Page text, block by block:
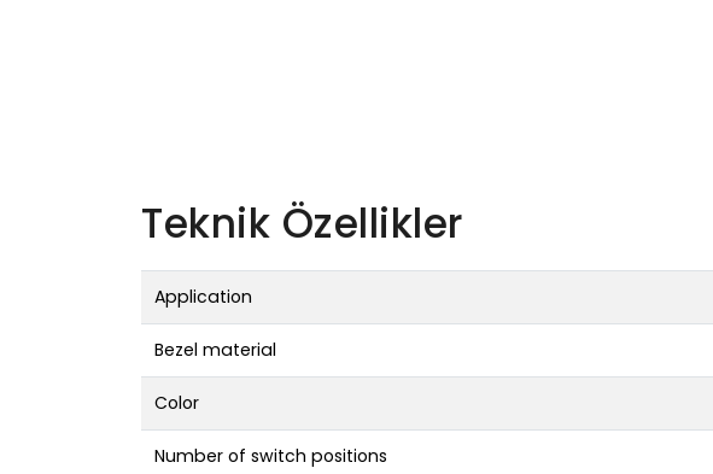
Teknik Özellikler
Application
Bezel material
Color
Number of switch positions